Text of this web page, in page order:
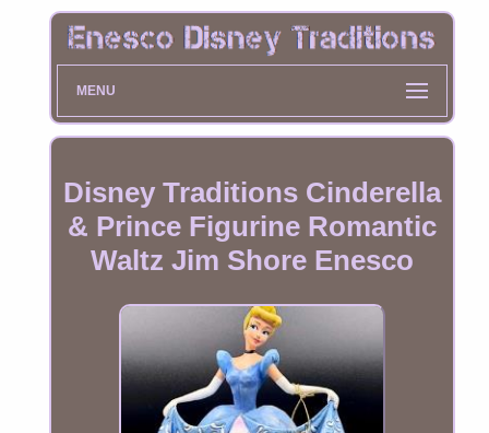
MENU
Disney Traditions Cinderella
& Prince Figurine Romantic
Waltz Jim Shore Enesco